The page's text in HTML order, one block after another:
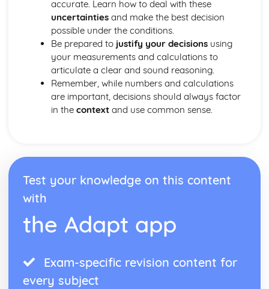
accurate. Learn how to deal with these
uncertaintiesand make the best decision
possible under the conditions.
Be prepared to justify your decisionsusing
your measurements and calculations to
articulate a clear and sound reasoning.
Remember, while numbers and calculations
are important, decisions should always factor
in the contextand use common sense.
Test your knowledge on this content
with
the Adapt app
Exam-specific revision content for
every subject